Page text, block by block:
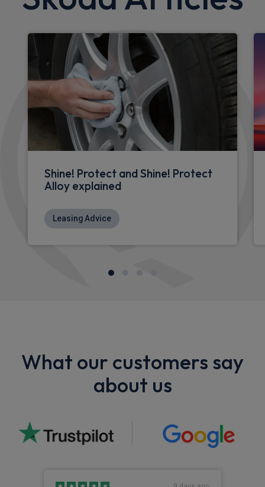
Shine! Protect and Shine! Protect
Alloy explained
Leasing Advice
What our customers say
about us